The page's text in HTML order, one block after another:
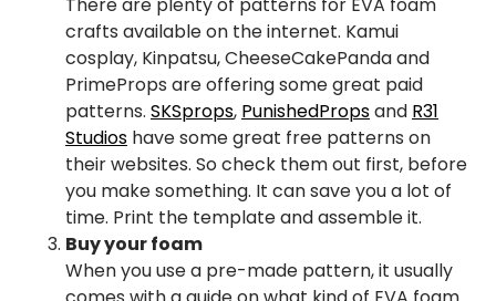
crafts available on the internet. Kamui
cosplay, Kinpatsu, CheeseCakePanda and
PrimeProps are offering some great paid
patterns. SKSprops, PunishedPropsand R31
Studios have some great free patterns on
their websites. So check them out first, before
you make something. It can save you a lot of
time. Print the template and assemble it.
Buy your foam
When you use a pre-made pattern, it usually